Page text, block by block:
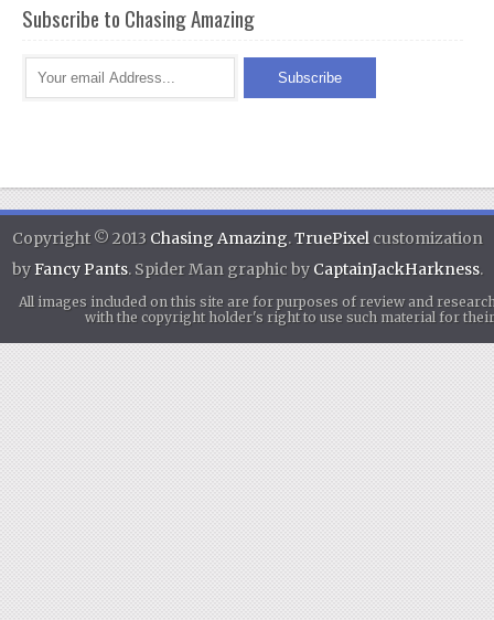
Subscribe to Chasing Amazing
Copyright © 2013 Chasing Amazing.TruePixelcustomization
byFancy Pants. Spider Man graphic by CaptainJackHarkness.
All images included on this site are for purposes of review and
with the copyright holder's right to use such material for